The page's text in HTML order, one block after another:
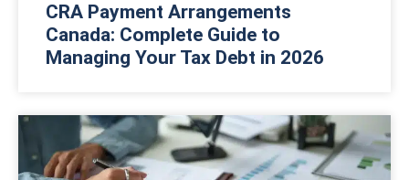
CRA Payment Arrangements
Canada: Complete Guide to
Managing Your Tax Debt in 2026